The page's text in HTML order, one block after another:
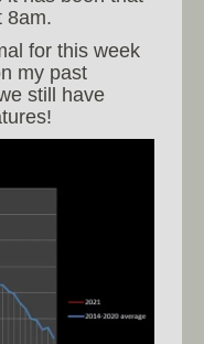
8am.
for this week
my past
still have